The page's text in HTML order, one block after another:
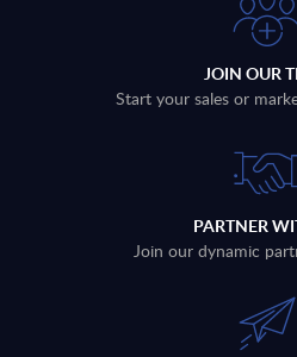
JOIN OUR
Start your sales or
PARTNER
Join our dynamic